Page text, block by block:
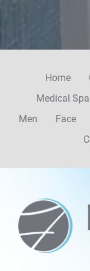
Home
Medical Spa
Men
Face
Farber
Plastic
Surgery